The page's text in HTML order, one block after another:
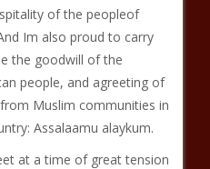
of the peopleof
Im also proud to carry
the goodwill of the
people, and agreeting of
Muslim communities in
Assalaamu alaykum.
at a time of great tension